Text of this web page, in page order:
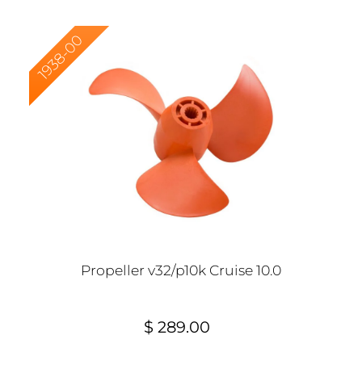
1938-00
Propeller v32/p10k Cruise 10.0
$ 289.00